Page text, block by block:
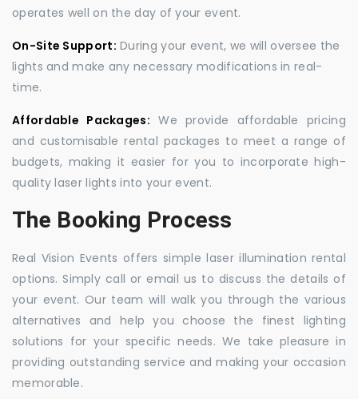
operates well on the day of your event.
On-Site Support: During your event, we will oversee the
lights and make any necessary modifications in real-
time.
Affordable Packages: We provide affordable pricing
and customisable rental packages to meet a range of
budgets, making it easier for you to incorporate high-
quality laser lights into your event.
The Booking Process
Real Vision Events offers simple laser illumination rental
options. Simply call or email us to discuss the details of
your event. Our team will walk you through the various
alternatives and help you choose the finest lighting
solutions for your specific needs. We take pleasure in
providing outstanding service and making your occasion
memorable.